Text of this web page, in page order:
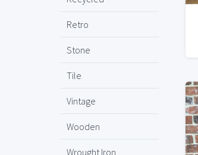
Retro
Stone
Tile
Vintage
Wooden
Wrought Iron